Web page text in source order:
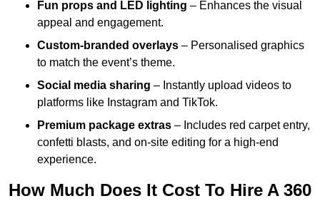
Fun props and LED lighting – Enhances the visual
appeal and engagement.
Custom-branded overlays – Personalised graphics
to match the event’s theme.
Social media sharing – Instantly upload videos to
platforms like Instagram and TikTok.
Premium package extras – Includes red carpet entry,
confetti blasts, and on-site editing for a high-end
experience.
How Much Does It Cost To Hire A 360